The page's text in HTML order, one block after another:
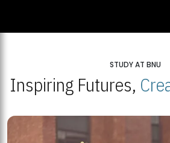
STUDY AT BNU
Inspiring Futures,